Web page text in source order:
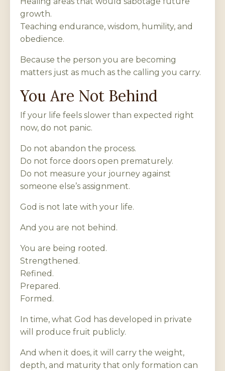
growth.
Teaching endurance, wisdom, humility, and
obedience.
Because the person you are becoming
matters just as much as the calling you carry.
You Are Not Behind
If your life feels slower than expected right
now, do not panic.
Do not abandon the process.
Do not force doors open prematurely.
Do not measure your journey against
someone else’s assignment.
God is not late with your life.
And you are not behind.
You are being rooted.
Strengthened.
Refined.
Prepared.
Formed.
In time, what God has developed in private
will produce fruit publicly.
And when it does, it will carry the weight,
depth, and maturity that only formation can